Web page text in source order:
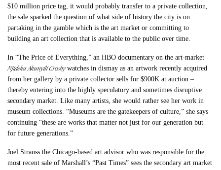
$10 million price tag, it would probably transfer to a private collection,
the sale sparked the question of what side of history the city is on:
partaking in the gamble which is the art market or committing to
building an art collection that is available to the public over time.
In “The Price of Everything,” an HBO documentary on the art-market
Njideka Akunyili Crosbywatches in dismay as an artwork recently acquired
from her gallery by a private collector sells for $900K at auction –
thereby entering into the highly speculatory and sometimes disruptive
secondary market. Like many artists, she would rather see her work in
museum collections. “Museums are the gatekeepers of culture,” she says
continuing “these are works that matter not just for our generation but
for future generations.”
Joel Strauss the Chicago-based art advisor who was responsible for the
most recent sale of Marshall’s “Past Times” sees the secondary art market